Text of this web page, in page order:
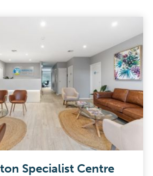
Specialist Centre